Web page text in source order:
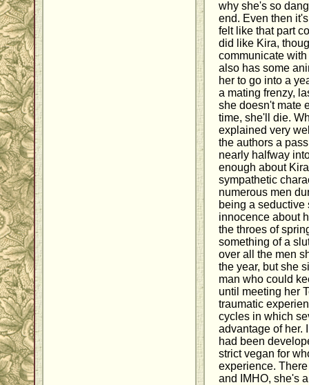
why she's so
end. Even then
felt like that part
did like Kira,
communicate
also has some
her to go into a
a mating frenzy,
she doesn't mate
time, she'll die.
explained very
the authors a
nearly halfway
enough about
sympathetic
numerous men
being a seductive
innocence about
the throes of
something of a
over all the men
the year, but she
man who could
until meeting her
traumatic
cycles in which
advantage of her.
had been
strict vegan for
experience.
and IMHO, she's